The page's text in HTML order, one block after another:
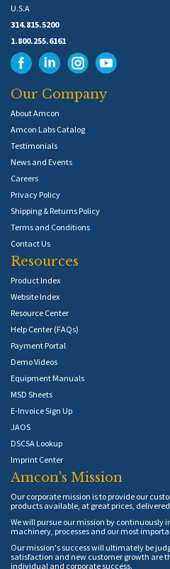
U.S.A
314.815.5200
1.800.255.6161
Our Company
About Amcon
Amcon Labs Catalog
Testimonials
News and Events
Careers
Privacy Policy
Shipping & Returns Policy
Terms and Conditions
Contact Us
Resources
Product Index
Website Index
Resource Center
Help Center (FAQs)
Payment Portal
Demo Videos
Equipment Manuals
MSD Sheets
E-Invoice Sign Up
JAOS
DSCSA Lookup
Imprint Center
Amcon's Mission
Our corporate mission is to provide our
products available, at great prices,
We will pursue our mission by continuously
machinery, processes and our most
Our mission's success will ultimately be
satisfaction and new customer growth are
individual and corporate success.